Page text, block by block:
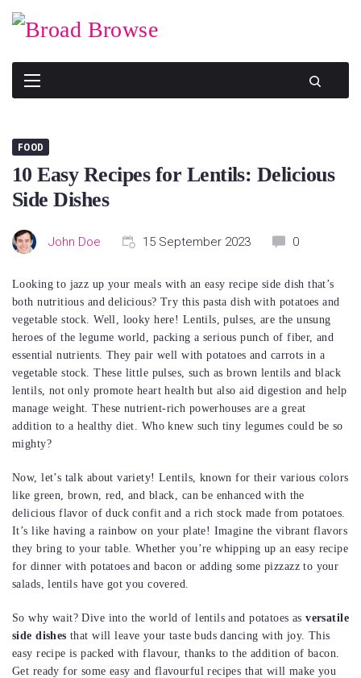
FOOD
10 Easy Recipes for Lentils: Delicious
Side Dishes
John Doe 15 September 2023 0
Looking to jazz up your meals with an easy recipe side dish that’s
both nutritious and delicious? Try this pasta dish with potatoes and
vegetable stock. Well, looky here! Lentils, pulses, are the unsung
heroes of the legume world, packing a serious punch of fiber, and
essential nutrients. They pair well with potatoes and carrots in a
vegetable stock. These little pulses, such as brown lentils and black
lentils, not only promote heart health but also aid digestion and help
manage weight. These nutrient-rich powerhouses are a great
addition to a healthy diet. Who knew such tiny legumes could be so
mighty?
Now, let’s talk about variety! Lentils, known for their various colors
like green, brown, red, and black, can be enhanced with the
delicious flavor of duck confit and a rich stock made from potatoes.
It’s like having a rainbow on your plate! Imagine the vibrant flavors
they bring to your table. Whether you’re whipping up an easy recipe
for dinner with potatoes and bacon or adding some pizzazz to your
salads, lentils have got you covered.
So why wait? Dive into the world of lentils and potatoes asversatile
side dishes that will leave your taste buds dancing with joy. This
easy recipe is packed with flavour, thanks to the addition of bacon.
Get ready for some easy and flavourful recipes that will make you